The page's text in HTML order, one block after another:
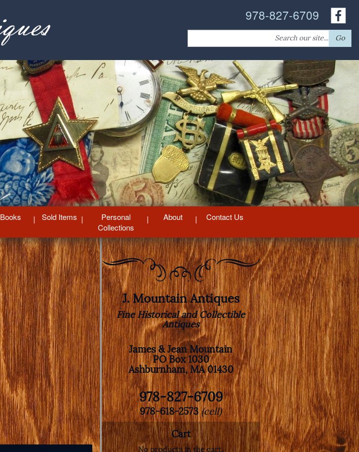
978-827-6709
Search
for:
Go
Books Sold Items
Personal
Collections
About Contact Us
J. Mountain Antiques
Fine Historical and Collectible
Antiques
James & Jean Mountain
PO Box 1030
Ashburnham, MA 01430
978-827-6709
978-618-2573(cell)
Cart
No products in the cart.